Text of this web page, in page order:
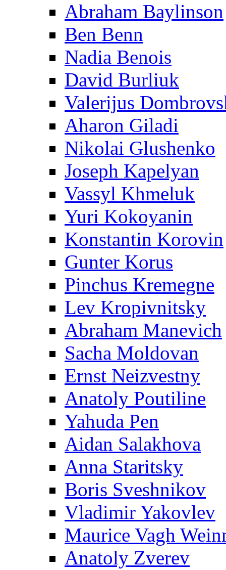
Abraham Baylinson
Ben Benn
Nadia Benois
David Burliuk
Valerijus
Aharon Giladi
Nikolai Glushenko
Joseph Kapelyan
Vassyl Khmeluk
Yuri Kokoyanin
Konstantin Korovin
Gunter Korus
Pinchus Kremegne
Lev Kropivnitsky
Abraham Manevich
Sacha Moldovan
Ernst Neizvestny
Anatoly Poutiline
Yahuda Pen
Aidan Salakhova
Anna Staritsky
Boris Sveshnikov
Vladimir Yakovlev
Maurice Vagh
Anatoly Zverev